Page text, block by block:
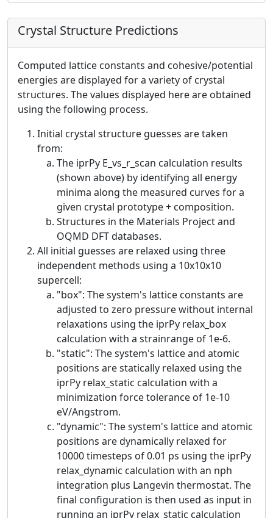
Crystal Structure Predictions
Computed lattice constants and cohesive/potential
energies are displayed for a variety of crystal
structures. The values displayed here are obtained
using the following process.
Initial crystal structure guesses are taken
from:
The iprPy E_vs_r_scan calculation results
(shown above) by identifying all energy
minima along the measured curves for a
given crystal prototype + composition.
Structures in the Materials Project and
OQMD DFT databases.
All initial guesses are relaxed using three
independent methods using a 10x10x10
supercell:
"box": The system's lattice constants are
adjusted to zero pressure without internal
relaxations using the iprPy relax_box
calculation with a strainrange of 1e-6.
"static": The system's lattice and atomic
positions are statically relaxed using the
iprPy relax_static calculation with a
minimization force tolerance of 1e-10
eV/Angstrom.
"dynamic": The system's lattice and atomic
positions are dynamically relaxed for
10000 timesteps of 0.01 ps using the iprPy
relax_dynamic calculation with an nph
integration plus Langevin thermostat. The
final configuration is then used as input in
running an iprPy relax_static calculation